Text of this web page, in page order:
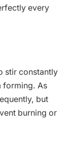
every
stir constantly
forming. As
but
burning or